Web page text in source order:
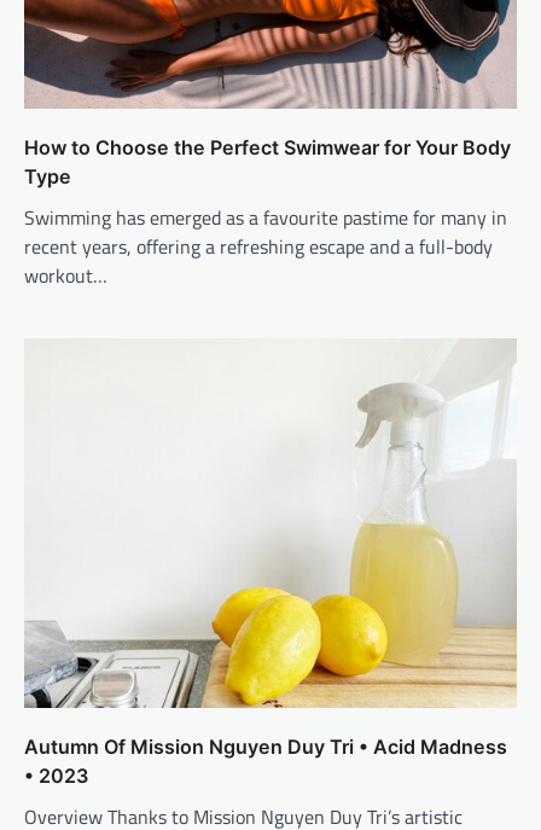
How to Choose the Perfect Swimwear for Your Body
Type
Swimming has emerged as a favourite pastime for many in
recent years, offering a refreshing escape and a full-body
workout…
Autumn Of Mission Nguyen Duy Tri • Acid Madness
• 2023
Overview Thanks to Mission Nguyen Duy Tri’s artistic